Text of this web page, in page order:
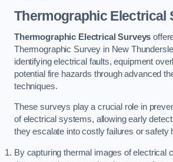
Thermographic Electrical
Thermographic Electrical Surveys
Thermographic Survey in New
identifying electrical faults, equipment
potential fire hazards through advanced
techniques.
These surveys play a crucial role in
of electrical systems, allowing early
they escalate into costly failures or safety
By capturing thermal images of electrical